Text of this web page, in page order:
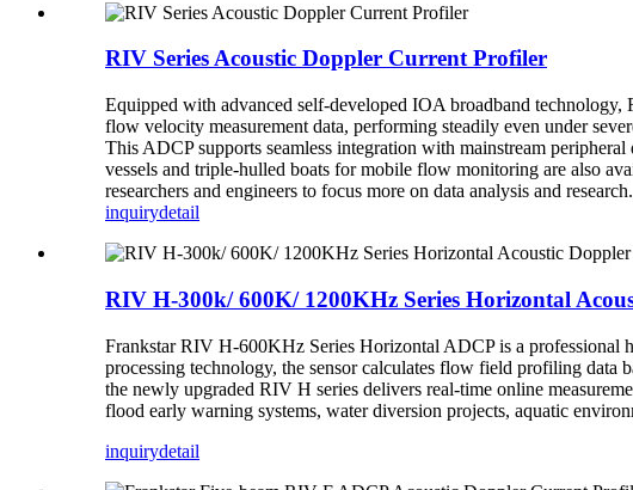
RIV Series Acoustic Doppler Current Profiler
Equipped with advanced self-developed IOA broadband
flow velocity measurement data, performing steadily even under
This ADCP supports seamless integration with mainstream
vessels and triple-hulled boats for mobile flow monitoring are also
researchers and engineers to focus more on data analysis and research.
inquirydetail
RIV H-300k/ 600K/ 1200KHz Series Horizontal
Frankstar RIV H-600KHz Series Horizontal ADCP is a professional
processing technology, the sensor calculates flow field profiling
the newly upgraded RIV H series delivers real-time online
flood early warning systems, water diversion projects, aquatic
inquirydetail